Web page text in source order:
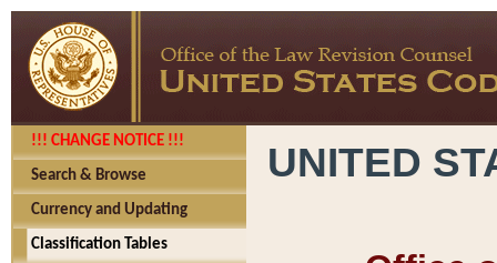
!!! CHANGE NOTICE !!!
Search & Browse
Currency and Updating
Classification Tables
UNITED